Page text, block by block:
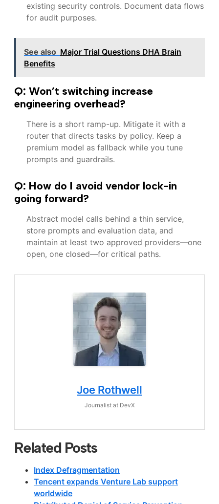
existing security controls. Document data flows
for audit purposes.
See also Major Trial Questions DHA Brain
Benefits
Q: Won’t switching increase
engineering overhead?
There is a short ramp-up. Mitigate it with a
router that directs tasks by policy. Keep a
premium model as fallback while you tune
prompts and guardrails.
Q: How do I avoid vendor lock-in
going forward?
Abstract model calls behind a thin service,
store prompts and evaluation data, and
maintain at least two approved providers—one
open, one closed—for critical paths.
Joe Rothwell
Journalist at DevX
Related Posts
Index Defragmentation
Tencent expands Venture Lab support
worldwide